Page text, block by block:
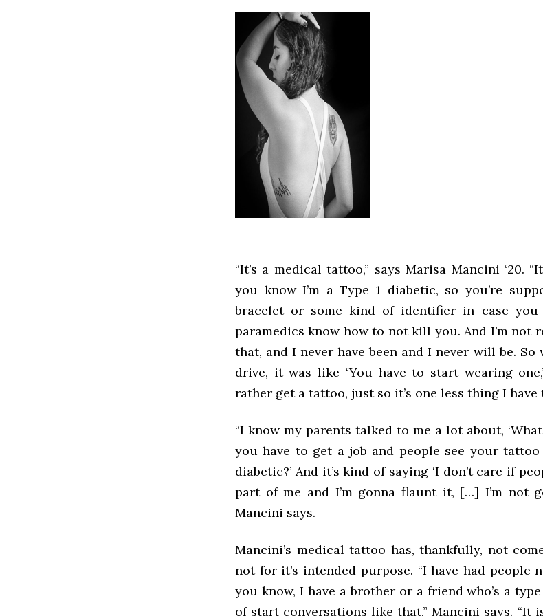
“It’s a medical tattoo,” says Marisa Mancini ‘20.
you know I’m a Type 1 diabetic, so you’re
bracelet or some kind of identifier in case
paramedics know how to not kill you. And I’m not
that, and I never have been and I never will be.
drive, it was like ‘You have to start wearing
rather get a tattoo, just so it’s one less thing I have
“I know my parents talked to me a lot about,
you have to get a job and people see your tattoo
diabetic?’ And it’s kind of saying ‘I don’t care if
part of me and I’m gonna flaunt it, […] I’m not
Mancini says.
Mancini’s medical tattoo has, thankfully, not
not for it’s intended purpose. “I have had people
you know, I have a brother or a friend who’s a
of start conversations like that,” Mancini says. “It